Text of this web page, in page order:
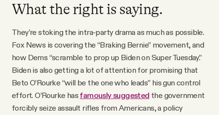
What the right is saying.
They’re stoking the intra-party drama as much as possible.
Fox News is covering the “Braking Bernie” movement, and
how Dems “scramble to prop up Biden on Super Tuesday.”
Biden is also getting a lot of attention for promising that
Beto O’Rourke “will be the one who leads” his gun control
effort. O’Rourke has famously suggested the government
forcibly seize assault rifles from Americans, a policy